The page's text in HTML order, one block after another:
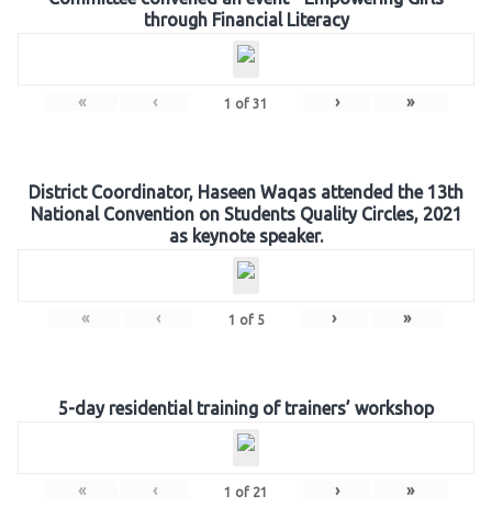
through Financial Literacy
« ‹ 1 of 31 › »
District Coordinator, Haseen Waqas attended the 13th
National Convention on Students Quality Circles, 2021
as keynote speaker.
« ‹ 1 of 5 › »
5-day residential training of trainers’ workshop
« ‹ 1 of 21 › »